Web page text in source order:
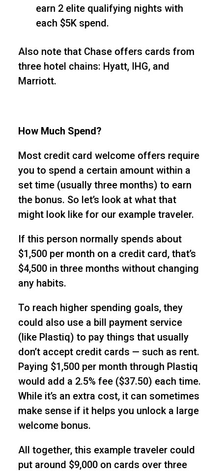
earn 2 elite qualifying nights with
each $5K spend.
Also note that Chase offers cards from
three hotel chains: Hyatt, IHG, and
Marriott.
How Much Spend?
Most credit card welcome offers require
you to spend a certain amount within a
set time (usually three months) to earn
the bonus. So let’s look at what that
might look like for our example traveler.
If this person normally spends about
$1,500 per month on a credit card, that’s
$4,500 in three months without changing
any habits.
To reach higher spending goals, they
could also use a bill payment service
(like Plastiq) to pay things that usually
don’t accept credit cards — such as rent.
Paying $1,500 per month through Plastiq
would add a 2.5% fee ($37.50) each time.
While it’s an extra cost, it can sometimes
make sense if it helps you unlock a large
welcome bonus.
All together, this example traveler could
put around $9,000 on cards over three